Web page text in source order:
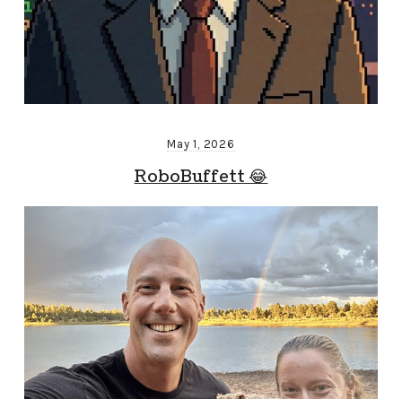
May 1, 2026
RoboBuffett 😂